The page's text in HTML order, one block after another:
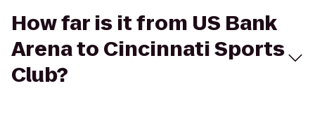
How far is it from US Bank
Arena to Cincinnati Sports
Club?